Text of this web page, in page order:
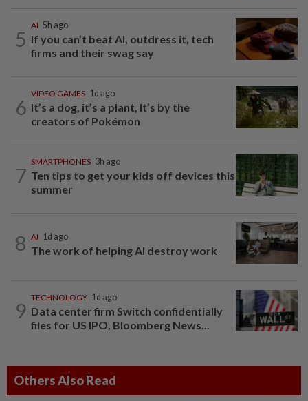
5
AI 5h ago
If you can’t beat AI, outdress it, tech
firms and their swag say
6
VIDEO GAMES 1d ago
It’s a dog, it’s a plant, It’s by the
creators of Pokémon
7
SMARTPHONES 3h ago
Ten tips to get your kids off devices this
summer
8 AI 1d ago
The work of helping AI destroy work
9
TECHNOLOGY 1d ago
Data center firm Switch confidentially
files for US IPO, Bloomberg News...
Others Also Read